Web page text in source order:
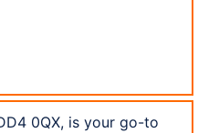
0QX, is your go-to